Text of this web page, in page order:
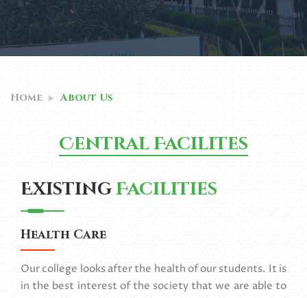
Home About Us
Central Facilites
Existing Facilities
Health Care
Our college looks after the health of our students. It is
in the best interest of the society that we are able to